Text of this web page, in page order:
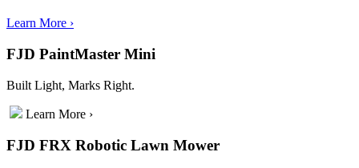
Learn More ›
FJD PaintMaster Mini
Built Light, Marks Right.
Learn More ›
FJD FRX Robotic Lawn Mower